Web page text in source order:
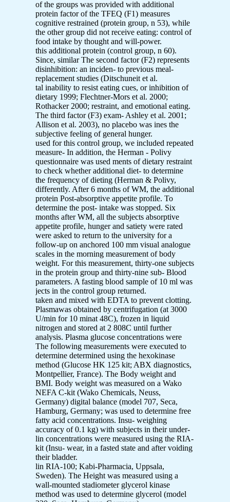
of the groups was provided with additional
protein factor of the TFEQ (F1) measures
cognitive restrained (protein group, n 53), while
the other group did not receive eating: control of
food intake by thought and will-power.
this additional protein (control group, n 60).
Since, similar The second factor (F2) represents
disinhibition: an inciden- to previous meal-
replacement studies (Ditschuneit et al.
tal inability to resist eating cues, or inhibition of
dietary 1999; Flechtner-Mors et al. 2000;
Rothacker 2000; restraint, and emotional eating.
The third factor (F3) exam- Ashley et al. 2001;
Allison et al. 2003), no placebo was ines the
subjective feeling of general hunger.
used for this control group, we included repeated
measure- In addition, the Herman - Polivy
questionnaire was used ments of dietary restraint
to check whether additional diet- to determine
the frequency of dieting (Herman & Polivy,
differently. After 6 months of WM, the additional
protein Post-absorptive appetite profile. To
determine the post- intake was stopped. Six
months after WM, all the subjects absorptive
appetite profile, hunger and satiety were rated
were asked to return to the university for a
follow-up on anchored 100 mm visual analogue
scales in the morning measurement of body
weight. For this measurement, thirty-one subjects
in the protein group and thirty-nine sub- Blood
parameters. A fasting blood sample of 10 ml was
jects in the control group returned.
taken and mixed with EDTA to prevent clotting.
Plasmawas obtained by centrifugation (at 3000
U/min for 10 minat 48C), frozen in liquid
nitrogen and stored at 2 808C until further
analysis. Plasma glucose concentrations were
The following measurements were executed to
determine determined using the hexokinase
method (Glucose HK 125 kit; ABX diagnostics,
Montpellier, France). The Body weight and
BMI. Body weight was measured on a Wako
NEFA C-kit (Wako Chemicals, Neuss,
Germany) digital balance (model 707, Seca,
Hamburg, Germany; was used to determine free
fatty acid concentrations. Insu- weighing
accuracy of 0.1 kg) with subjects in their under-
lin concentrations were measured using the RIA-
kit (Insu- wear, in a fasted state and after voiding
their bladder.
lin RIA-100; Kabi-Pharmacia, Uppsala,
Sweden). The Height was measured using a
wall-mounted stadiometer glycerol kinase
method was used to determine glycerol (model